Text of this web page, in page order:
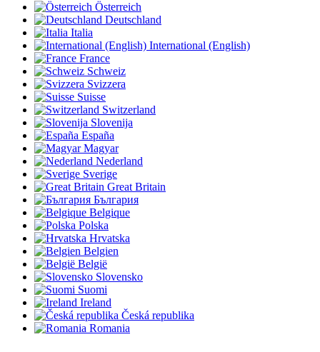
Österreich
Deutschland
Italia
International (English)
France
Schweiz
Svizzera
Suisse
Switzerland
Slovenija
España
Magyar
Nederland
Sverige
Great Britain
България
Belgique
Polska
Hrvatska
Belgien
België
Slovensko
Suomi
Ireland
Česká republika
Romania